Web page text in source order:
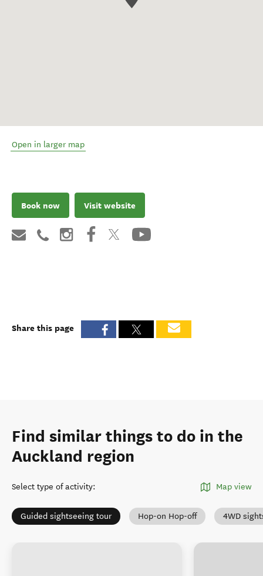
Open in larger map
Book now Visit website
Share this page
Find similar things to do in the
Auckland region
Select type of activity: Map view
Guided sightseeing tour Hop-on Hop-off 4WD